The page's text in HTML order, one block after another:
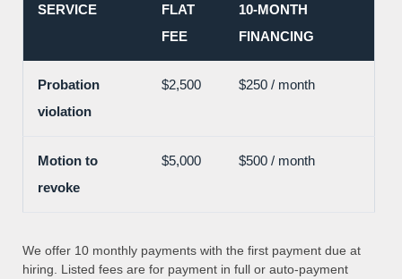
SERVICE
FLAT
FEE
10-MONTH
FINANCING
Probation
violation
$2,500 $250 / month
Motion to
revoke
$5,000 $500 / month
We offer 10 monthly payments with the first payment due at
hiring. Listed fees are for payment in full or auto-payment